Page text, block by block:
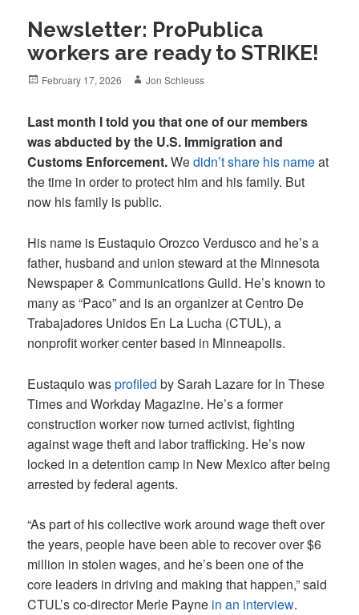
Newsletter: ProPublica
workers are ready to STRIKE!
Posted
February 17, 2026 Author
Jon Schleuss
Last month I told you that one of our members
was abducted by the U.S. Immigration and
Customs Enforcement.Wedidn’t share his nameat
the time in order to protect him and his family. But
now his family is public.
His name is Eustaquio Orozco Verdusco and he’s a
father, husband and union steward at the Minnesota
Newspaper & Communications Guild. He’s known to
many as “Paco” and is an organizer at Centro De
Trabajadores Unidos En La Lucha (CTUL), a
nonprofit worker center based in Minneapolis.
Eustaquio wasprofiled by Sarah Lazare for In These
Times and Workday Magazine. He’s a former
construction worker now turned activist, fighting
against wage theft and labor trafficking. He’s now
locked in a detention camp in New Mexico after being
arrested by federal agents.
“As part of his collective work around wage theft over
the years, people have been able to recover over $6
million in stolen wages, and he’s been one of the
core leaders in driving and making that happen,” said
CTUL’s co-director Merle Payne in an interview.